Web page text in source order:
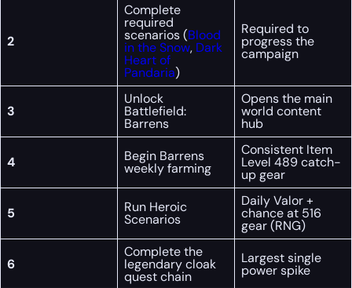
2
Complete
required
scenarios (Blood
in the Snow, Dark
Heart of
Pandaria)
Required to
progress the
campaign
3
Unlock
Battlefield:
Barrens
Opens the main
world content
hub
4 Begin Barrens
weekly farming
Consistent Item
Level 489 catch-
up gear
5 Run Heroic
Scenarios
Daily Valor +
chance at 516
gear (RNG)
6
Complete the
legendary cloak
quest chain
Largest single
power spike